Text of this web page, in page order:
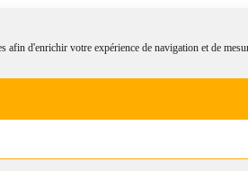
afin d'enrichir votre expérience de navigation et de